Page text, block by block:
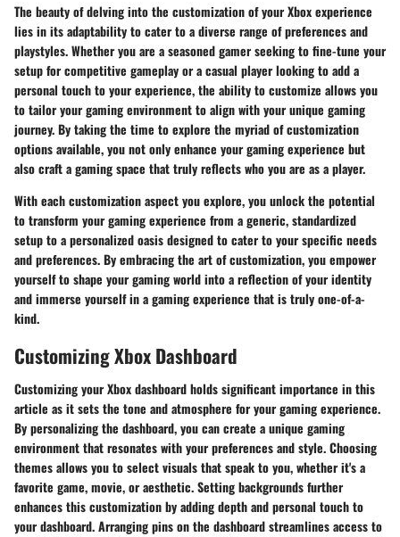
The beauty of delving into the customization of your Xbox experience
lies in its adaptability to cater to a diverse range of preferences and
playstyles. Whether you are a seasoned gamer seeking to fine-tune your
setup for competitive gameplay or a casual player looking to add a
personal touch to your experience, the ability to customize allows you
to tailor your gaming environment to align with your unique gaming
journey. By taking the time to explore the myriad of customization
options available, you not only enhance your gaming experience but
also craft a gaming space that truly reflects who you are as a player.
With each customization aspect you explore, you unlock the potential
to transform your gaming experience from a generic, standardized
setup to a personalized oasis designed to cater to your specific needs
and preferences. By embracing the art of customization, you empower
yourself to shape your gaming world into a reflection of your identity
and immerse yourself in a gaming experience that is truly one-of-a-
kind.
Customizing Xbox Dashboard
Customizing your Xbox dashboard holds significant importance in this
article as it sets the tone and atmosphere for your gaming experience.
By personalizing the dashboard, you can create a unique gaming
environment that resonates with your preferences and style. Choosing
themes allows you to select visuals that speak to you, whether it's a
favorite game, movie, or aesthetic. Setting backgrounds further
enhances this customization by adding depth and personal touch to
your dashboard. Arranging pins on the dashboard streamlines access to